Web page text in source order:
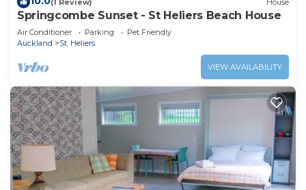
Springcombe Sunset - St Heliers Beach House
Air Conditioner Parking
Pet Friendly
Auckland
St. Heliers
VIEW AVAILABILITY